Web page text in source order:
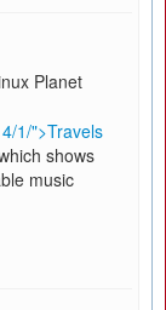
Planet
1/">Travels
shows
music